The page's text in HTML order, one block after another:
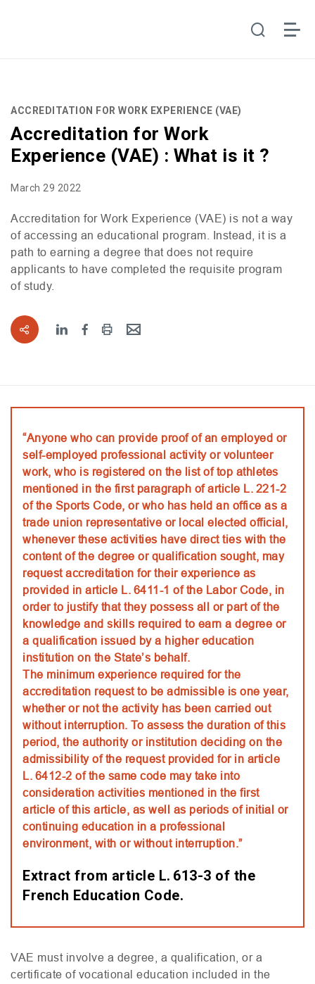
ACCREDITATION FOR WORK EXPERIENCE (VAE)
Accreditation for Work
Experience (VAE) : What is it ?
March 29 2022
Accreditation for Work Experience (VAE) is not a way
of accessing an educational program. Instead, it is a
path to earning a degree that does not require
applicants to have completed the requisite program
of study.
“Anyone who can provide proof of an employed or
self-employed professional activity or volunteer
work, who is registered on the list of top athletes
mentioned in the first paragraph of article L. 221-2
of the Sports Code, or who has held an office as a
trade union representative or local elected official,
whenever these activities have direct ties with the
content of the degree or qualification sought, may
request accreditation for their experience as
provided in article L. 6411-1 of the Labor Code, in
order to justify that they possess all or part of the
knowledge and skills required to earn a degree or
a qualification issued by a higher education
institution on the State’s behalf.
The minimum experience required for the
accreditation request to be admissible is one year,
whether or not the activity has been carried out
without interruption. To assess the duration of this
period, the authority or institution deciding on the
admissibility of the request provided for in article
L. 6412-2 of the same code may take into
consideration activities mentioned in the first
article of this article, as well as periods of initial or
continuing education in a professional
environment, with or without interruption.”
Extract from article L. 613-3 of the
French Education Code.
VAE must involve a degree, a qualification, or a
certificate of vocational education included in the